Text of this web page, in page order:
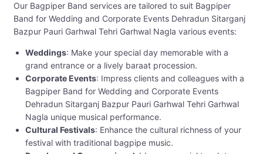
Our Bagpiper Band services are tailored to suit Bagpiper
Band for Wedding and Corporate Events Dehradun Sitarganj
Bazpur Pauri Garhwal Tehri Garhwal Nagla various events:
Weddings: Make your special day memorable with a
grand entrance or a lively baraat procession.
Corporate Events: Impress clients and colleagues with a
Bagpiper Band for Wedding and Corporate Events
Dehradun Sitarganj Bazpur Pauri Garhwal Tehri Garhwal
Nagla unique musical performance.
Cultural Festivals: Enhance the cultural richness of your
festival with traditional bagpipe music.